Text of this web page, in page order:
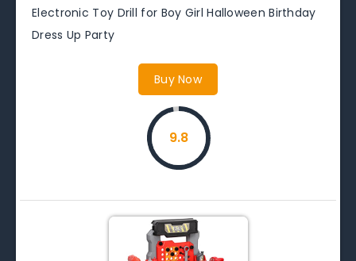
Electronic Toy Drill for Boy Girl Halloween Birthday
Dress Up Party
Buy Now
9.8